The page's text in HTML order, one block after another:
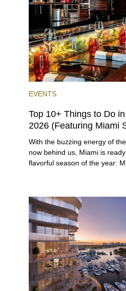
high-powered business
twist.
EVENTS
Top 10+ Things to Do
2026 (Featuring Miami
With the buzzing energy of
now behind us, Miami is
flavorful season of the year:
immerse themselves in the
offerings.